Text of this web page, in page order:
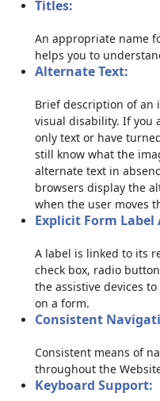
Titles:
An appropriate name
helps you to
Alternate Text:
Brief description of an
visual disability. If you
only text or have
still know what the
alternate text in
browsers display the
when the user moves
Explicit Form Label
A label is linked to its
check box, radio
the assistive devices
on a form.
Consistent
Consistent means of
throughout the
Keyboard Support: